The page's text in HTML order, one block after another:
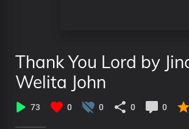
Thank You Lord by
Welita John
73 0 0 0 0